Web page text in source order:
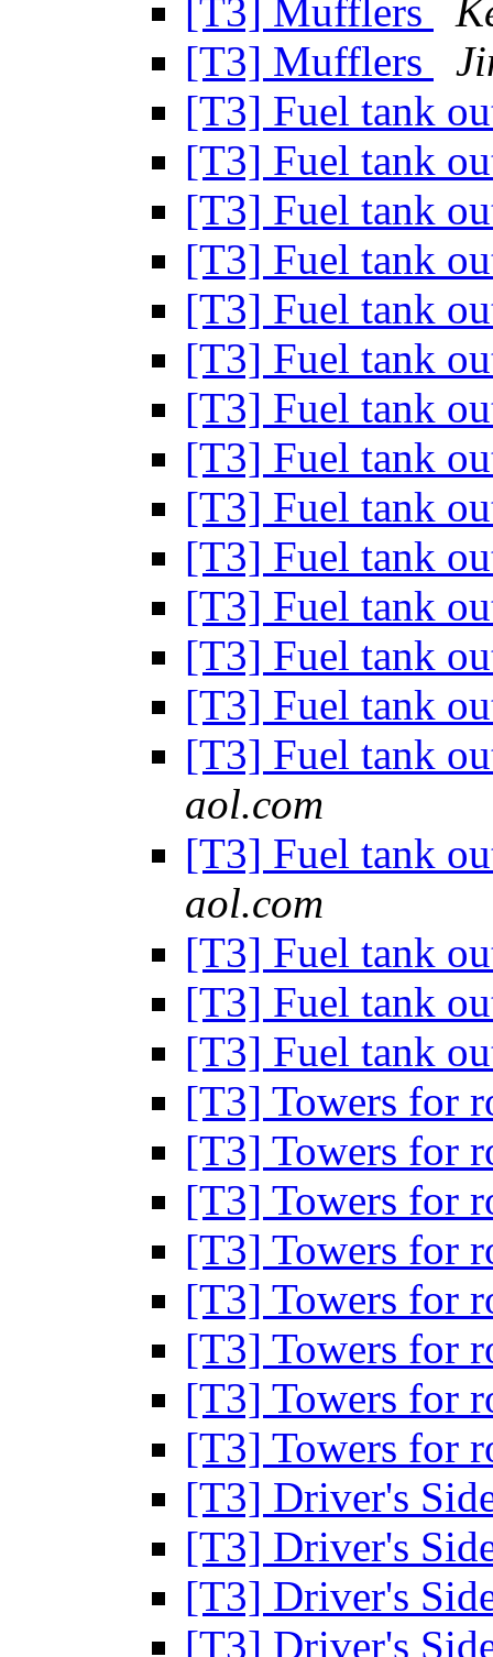
[T3] Mufflers
[T3] Mufflers
[T3] Fuel tank
[T3] Fuel tank
[T3] Fuel tank
[T3] Fuel tank
[T3] Fuel tank
[T3] Fuel tank
[T3] Fuel tank
[T3] Fuel tank
[T3] Fuel tank
[T3] Fuel tank
[T3] Fuel tank
[T3] Fuel tank
[T3] Fuel tank
[T3] Fuel tank
aol.com
[T3] Fuel tank
aol.com
[T3] Fuel tank
[T3] Fuel tank
[T3] Fuel tank
[T3] Towers for
[T3] Towers for
[T3] Towers for
[T3] Towers for
[T3] Towers for
[T3] Towers for
[T3] Towers for
[T3] Towers for
[T3] Driver's
[T3] Driver's
[T3] Driver's
[T3] Driver's